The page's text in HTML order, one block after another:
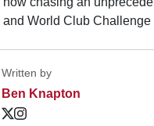
and World Club Challenge
Written by
Ben Knapton